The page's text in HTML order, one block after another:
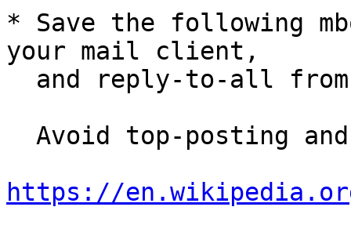
* Save the following
your mail client,
and reply-to-all
https://